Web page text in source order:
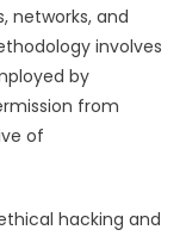
networks, and
involves
by
from
of
hacking and